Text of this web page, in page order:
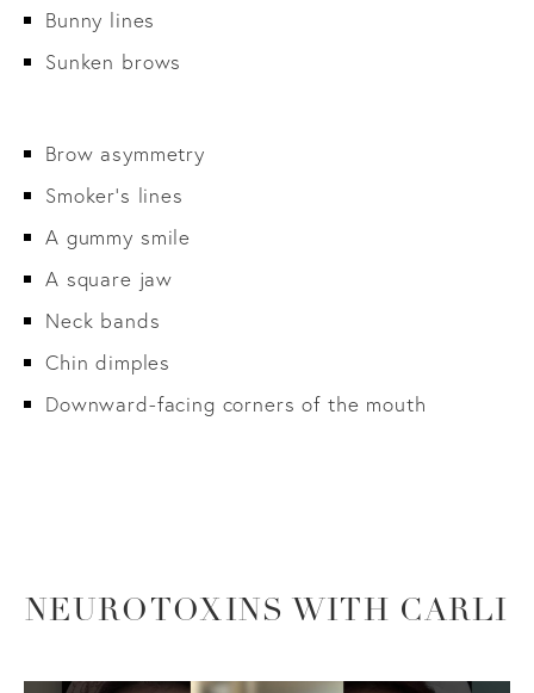
Bunny lines
Sunken brows
Brow asymmetry
Smoker’s lines
A gummy smile
A square jaw
Neck bands
Chin dimples
Downward-facing corners of the mouth
NEUROTOXINS WITH CARLI